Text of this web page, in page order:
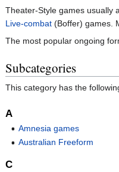
Theater-Style games usually
Live-combat (Boffer) games.
The most popular ongoing
Subcategories
This category has the
A
Amnesia games
Australian Freeform
C